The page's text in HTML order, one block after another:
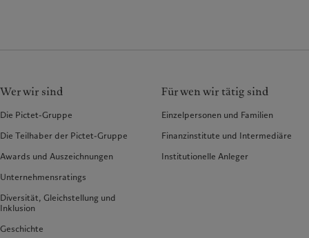
Wer wir sind
Die Pictet-Gruppe
Die Teilhaber der Pictet-Gruppe
Awards und Auszeichnungen
Unternehmensratings
Diversität, Gleichstellung und
Inklusion
Geschichte
Für wen wir tätig sind
Einzelpersonen und Familien
Finanzinstitute und Intermediäre
Institutionelle Anleger